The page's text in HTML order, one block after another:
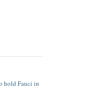
hold Fauci in